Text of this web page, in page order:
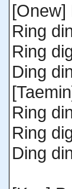
[Onew]
Ring
Ring
Ding
Ring
Ring
Ding